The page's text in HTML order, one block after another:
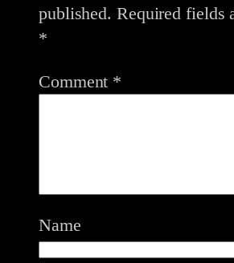
published. Required fields
*
Comment *
Name